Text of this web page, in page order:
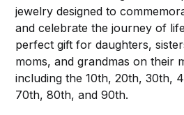
jewelry designed to
and celebrate the journey of
perfect gift for daughters,
moms, and grandmas on their
including the 10th, 20th, 30th,
70th, 80th, and 90th.